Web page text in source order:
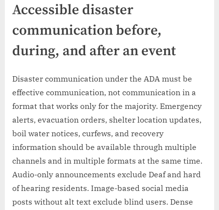
Accessible disaster
communication before,
during, and after an event
Disaster communication under the ADA must be
effective communication, not communication in a
format that works only for the majority. Emergency
alerts, evacuation orders, shelter location updates,
boil water notices, curfews, and recovery
information should be available through multiple
channels and in multiple formats at the same time.
Audio-only announcements exclude Deaf and hard
of hearing residents. Image-based social media
posts without alt text exclude blind users. Dense